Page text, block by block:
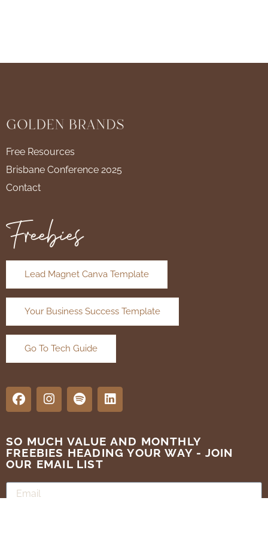
Free Resources
Brisbane Conference 2025
Contact
Freebies
Lead Magnet Canva Template
Your Business Success Template
Go To Tech Guide
SO MUCH VALUE AND MONTHLY
FREEBIES HEADING YOUR WAY - JOIN
OUR EMAIL LIST